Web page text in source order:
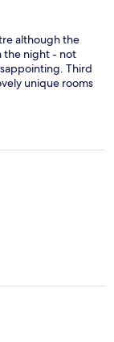
although the
the night - not
Third
unique rooms